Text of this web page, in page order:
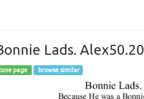
Lads. Alex50.20
tune page browse similar